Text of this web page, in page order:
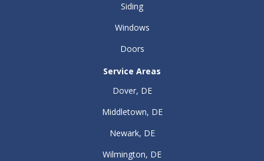
Siding
Windows
Doors
Service Areas
Dover, DE
Middletown, DE
Newark, DE
Wilmington, DE